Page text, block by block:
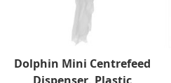
Dolphin Mini Centrefeed